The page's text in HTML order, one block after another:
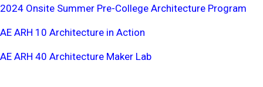
2024 Onsite Summer Pre-College Architecture Program
AE ARH 10 Architecture in Action
AE ARH 40 Architecture Maker Lab